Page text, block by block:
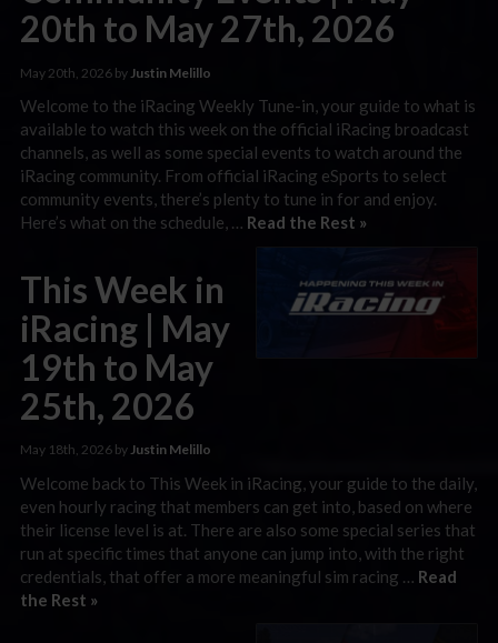
20th to May 27th, 2026
May 20th, 2026 by Justin Melillo
Welcome to the iRacing Weekly Tune-in, your guide to what is
available to watch this week on the official iRacing broadcast
channels, as well as some special events to watch around the
iRacing community. From official iRacing eSports to select
community events, there’s plenty to tune in for and enjoy.
Here’s what on the schedule, … Read the Rest »
This Week in
iRacing | May
19th to May
25th, 2026
May 18th, 2026 byJustin Melillo
Welcome back to This Week in iRacing, your guide to the daily,
even hourly racing that members can get into, based on where
their license level is at. There are also some special series that
run at specific times that anyone can jump into, with the right
credentials, that offer a more meaningful sim racing … Read
the Rest »